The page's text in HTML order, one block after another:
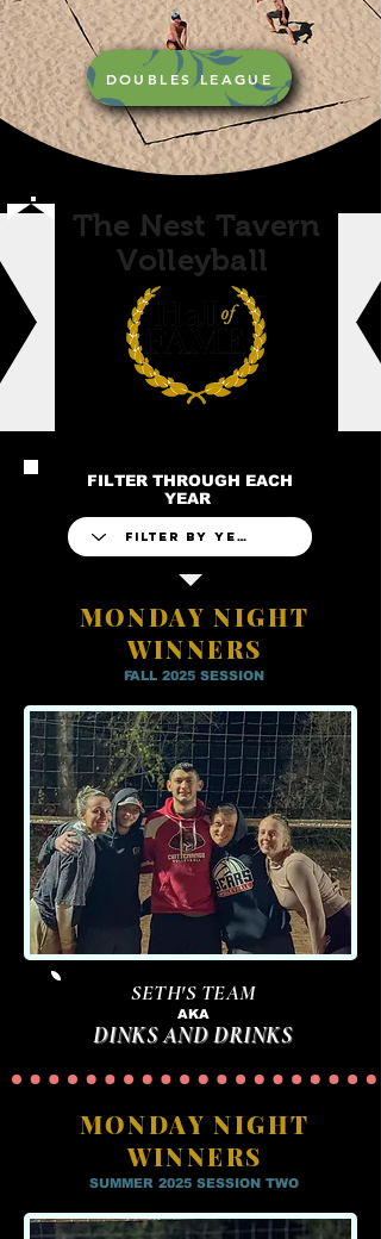
DOUBLES LEAGUE
The Nest Tavern
Volleyball
FILTER THROUGH EACH
YEAR
MONDAY NIGHT
WINNERS
FALL 2025 SESSION
SETH'S TEAM
AKA
DINKS AND DRINKS
MONDAY NIGHT
WINNERS
SUMMER 2025 SESSION TWO